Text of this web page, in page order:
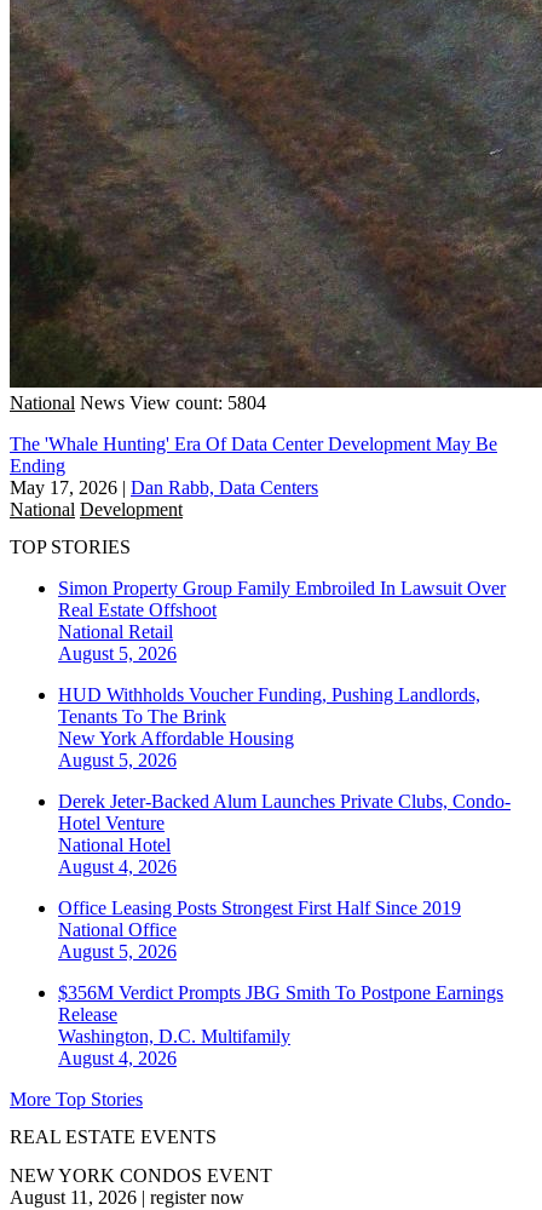
National News View count: 5804
The 'Whale Hunting' Era Of Data Center Development May Be
Ending
May 17, 2026 | Dan Rabb, Data Centers
National Development
TOP STORIES
Simon Property Group Family Embroiled In Lawsuit Over
Real Estate Offshoot
National Retail
August 5, 2026
HUD Withholds Voucher Funding, Pushing Landlords,
Tenants To The Brink
New York Affordable Housing
August 5, 2026
Derek Jeter-Backed Alum Launches Private Clubs, Condo-
Hotel Venture
National Hotel
August 4, 2026
Office Leasing Posts Strongest First Half Since 2019
National Office
August 5, 2026
$356M Verdict Prompts JBG Smith To Postpone Earnings
Release
Washington, D.C. Multifamily
August 4, 2026
More Top Stories
REAL ESTATE EVENTS
NEW YORK CONDOS EVENT
August 11, 2026 | register now